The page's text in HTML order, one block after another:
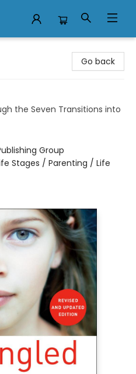
Go back
the Seven Transitions into
Group
Stages / Parenting / Life